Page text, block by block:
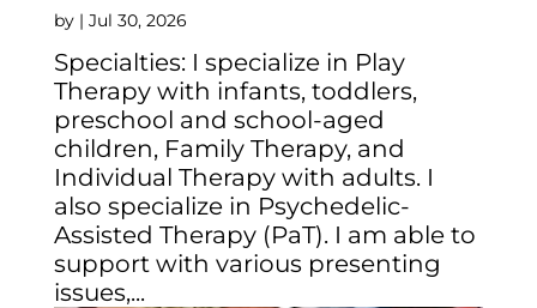
by | Jul 30, 2026
Specialties: I specialize in Play
Therapy with infants, toddlers,
preschool and school-aged
children, Family Therapy, and
Individual Therapy with adults. I
also specialize in Psychedelic-
Assisted Therapy (PaT). I am able to
support with various presenting
issues,...